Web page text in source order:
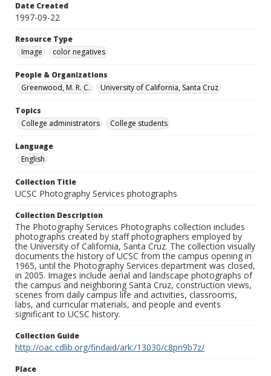
Date Created
1997-09-22
Resource Type
Image
color negatives
People & Organizations
Greenwood, M. R. C.
University of California, Santa Cruz
Topics
College administrators
College students
Language
English
Collection Title
UCSC Photography Services photographs
Collection Description
The Photography Services Photographs collection includes
photographs created by staff photographers employed by
the University of California, Santa Cruz. The collection visually
documents the history of UCSC from the campus opening in
1965, until the Photography Services department was closed,
in 2005. Images include aerial and landscape photographs of
the campus and neighboring Santa Cruz, construction views,
scenes from daily campus life and activities, classrooms,
labs, and curricular materials, and people and events
significant to UCSC history.
Collection Guide
http://oac.cdlib.org/findaid/ark:/13030/c8pn9b7z/
Place